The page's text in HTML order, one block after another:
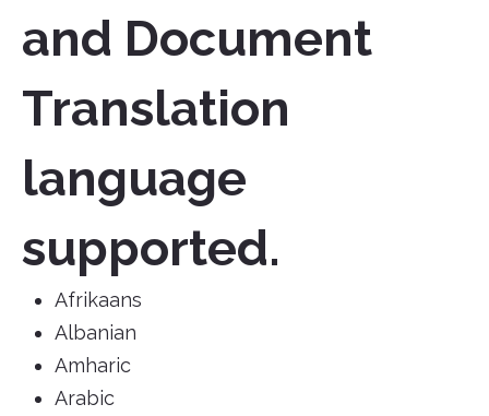
and Document
Translation
language
supported.
Afrikaans
Albanian
Amharic
Arabic